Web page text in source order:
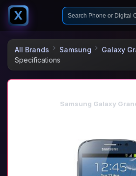
X
All Brands Samsung
Galaxy
Specifications
Samsung Galaxy